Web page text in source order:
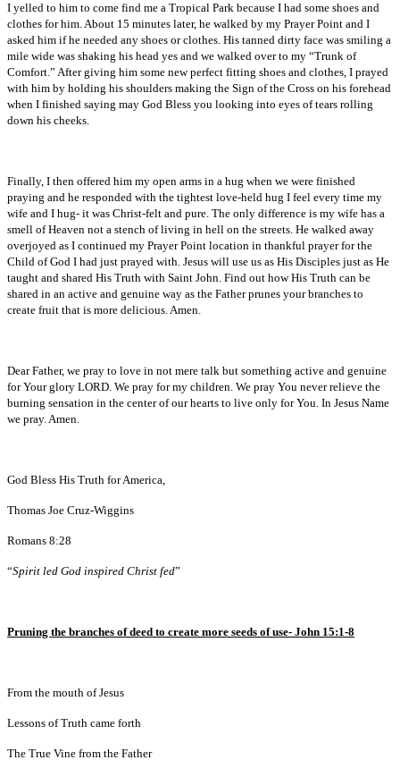
I yelled to him to come find me a Tropical Park because I had some shoes and
clothes for him. About 15 minutes later, he walked by my Prayer Point and I
asked him if he needed any shoes or clothes. His tanned dirty face was smiling a
mile wide was shaking his head yes and we walked over to my “Trunk of
Comfort.” After giving him some new perfect fitting shoes and clothes, I prayed
with him by holding his shoulders making the Sign of the Cross on his forehead
when I finished saying may God Bless you looking into eyes of tears rolling
down his cheeks.
Finally, I then offered him my open arms in a hug when we were finished
praying and he responded with the tightest love-held hug I feel every time my
wife and I hug- it was Christ-felt and pure. The only difference is my wife has a
smell of Heaven not a stench of living in hell on the streets. He walked away
overjoyed as I continued my Prayer Point location in thankful prayer for the
Child of God I had just prayed with. Jesus will use us as His Disciples just as He
taught and shared His Truth with Saint John. Find out how His Truth can be
shared in an active and genuine way as the Father prunes your branches to
create fruit that is more delicious. Amen.
Dear Father, we pray to love in not mere talk but something active and genuine
for Your glory LORD. We pray for my children. We pray You never relieve the
burning sensation in the center of our hearts to live only for You. In Jesus Name
we pray. Amen.
God Bless His Truth for America,
Thomas Joe Cruz-Wiggins
Romans 8:28
“Spirit led God inspired Christ fed”
Pruning the branches of deed to create more seeds of use- John 15:1-8
From the mouth of Jesus
Lessons of Truth came forth
The True Vine from the Father